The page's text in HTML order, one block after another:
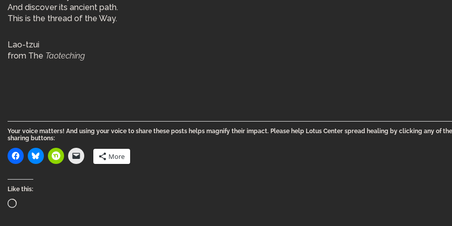
And discover its ancient path.
This is the thread of the Way.
Lao-tzui
from The Taoteching
Your voice matters! And using your voice to share these posts helps magnify their impact. Please help Lotus Center spread healing by clicking any of
sharing buttons:
More
Like this: